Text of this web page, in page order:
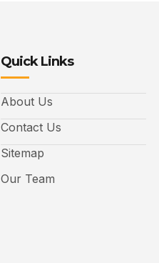
Quick Links
About Us
Contact Us
Sitemap
Our Team